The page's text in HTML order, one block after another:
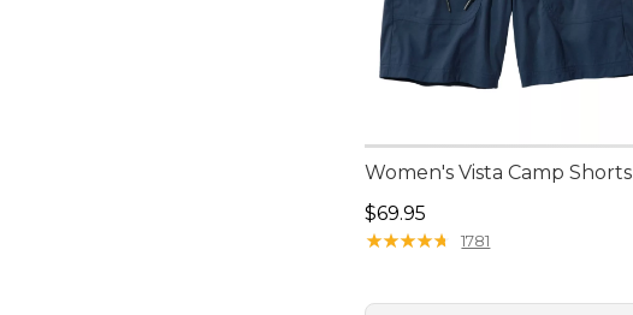
Women's Vista Camp Shorts
Price: $69.95
$69.95
★★★★★
★★★★★ 1781